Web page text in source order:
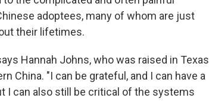
adoptees, many of whom are just
their lifetimes.
Hannah Johns, who was raised in Texas
China. "I can be grateful, and I can have a
I can also still be critical of the systems